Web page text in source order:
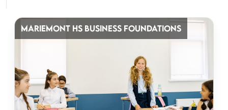
MARIEMONT HS BUSINESS FOUNDATIONS